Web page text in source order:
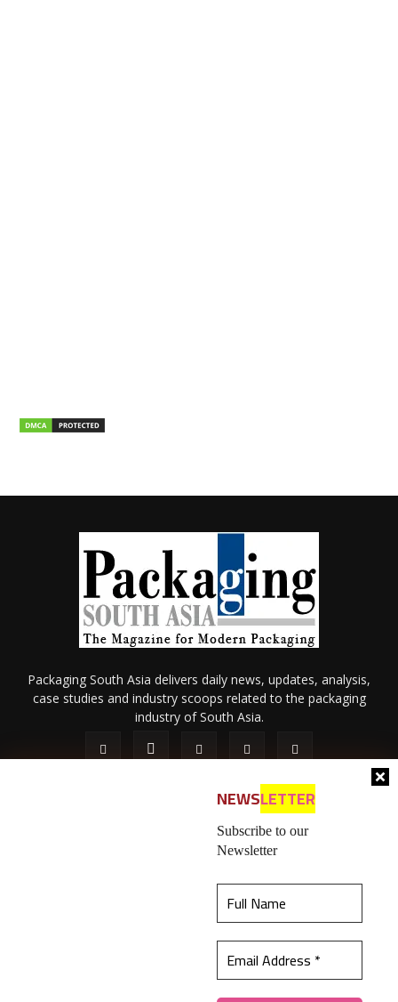
best experience on our website.Learn more
NEWSLETTER
Subscribe to our
Newsletter
Packaging South Asia delivers daily news, updates, analysis,
case studies and industry scoops related to the packaging
industry of South Asia.
Contact Us
© 2026 All content (text and media) is intellectual property of IPP